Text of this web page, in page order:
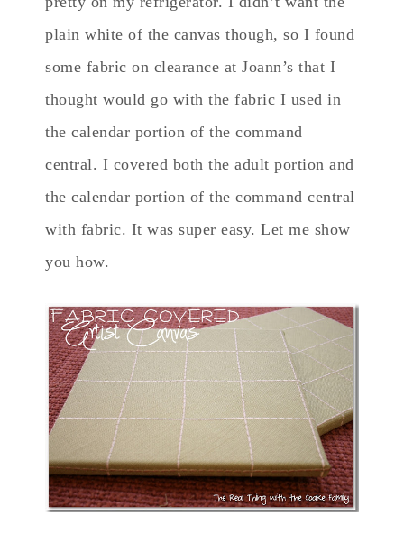
plain white of the canvas though, so I found
some fabric on clearance at Joann’s that I
thought would go with the fabric I used in
the calendar portion of the command
central. I covered both the adult portion and
the calendar portion of the command central
with fabric. It was super easy. Let me show
you how.